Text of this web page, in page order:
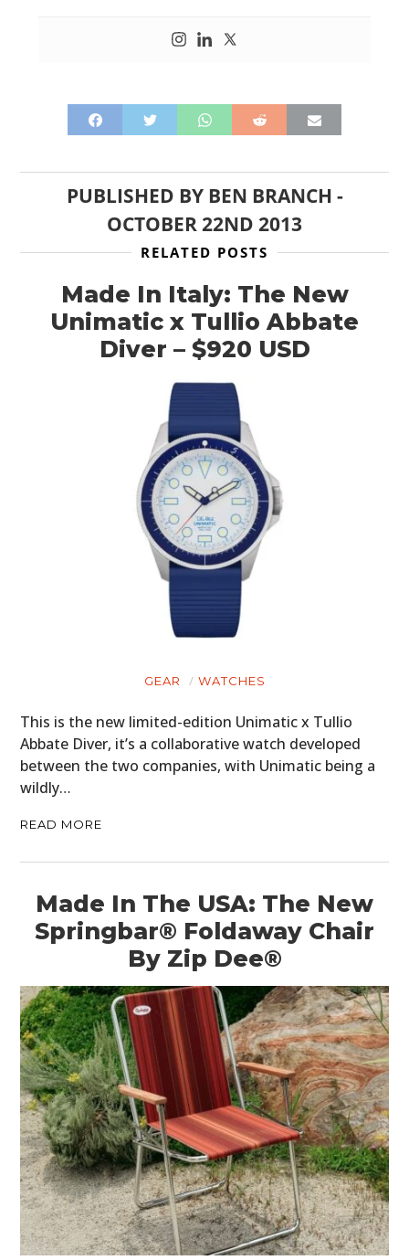
PUBLISHED BY BEN BRANCH -
OCTOBER 22ND 2013
RELATED POSTS
Made In Italy: The New
Unimatic x Tullio Abbate
Diver – $920 USD
GEAR WATCHES
This is the new limited-edition Unimatic x Tullio
Abbate Diver, it’s a collaborative watch developed
between the two companies, with Unimatic being a
wildly…
READ MORE
Made In The USA: The New
Springbar® Foldaway Chair
By Zip Dee®
HOME
PLANES
FILMS
ART
BOOKS